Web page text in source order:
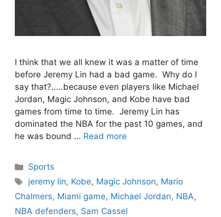
I think that we all knew it was a matter of time
before Jeremy Lin had a bad game. Why do I
say that?…..because even players like Michael
Jordan, Magic Johnson, and Kobe have bad
games from time to time. Jeremy Lin has
dominated the NBA for the past 10 games, and
he was bound … Read more
Categories
Sports
Tags
jeremy lin, Kobe, Magic Johnson, Mario
Chalmers, Miami game, Michael Jordan, NBA,
NBA defenders, Sam Cassel